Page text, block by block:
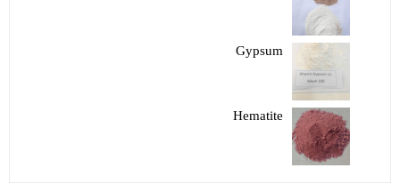
Gypsum
Hematite